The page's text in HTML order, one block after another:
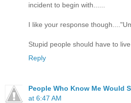
incident to begin with......
I like your response
Stupid people should have to
Reply
People Who Know Me Would
at 6:47 AM